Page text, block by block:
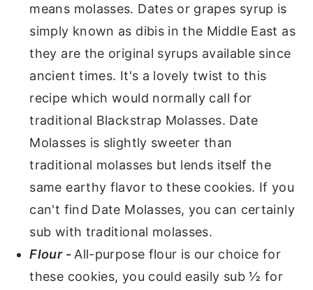
means molasses. Dates or grapes syrup is
simply known as dibis in the Middle East as
they are the original syrups available since
ancient times. It's a lovely twist to this
recipe which would normally call for
traditional Blackstrap Molasses. Date
Molasses is slightly sweeter than
traditional molasses but lends itself the
same earthy flavor to these cookies. If you
can't find Date Molasses, you can certainly
sub with traditional molasses.
Flour - All-purpose flour is our choice for
these cookies, you could easily sub ½ for